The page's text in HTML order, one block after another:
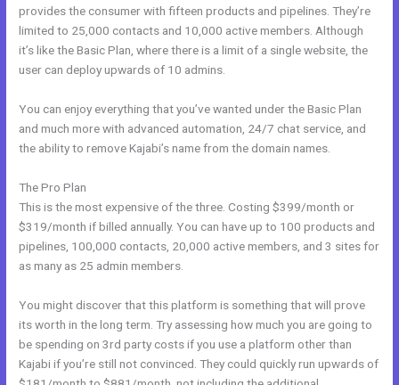
provides the consumer with fifteen products and pipelines. They’re
limited to 25,000 contacts and 10,000 active members. Although
it’s like the Basic Plan, where there is a limit of a single website, the
user can deploy upwards of 10 admins.
You can enjoy everything that you’ve wanted under the Basic Plan
and much more with advanced automation, 24/7 chat service, and
the ability to remove Kajabi’s name from the domain names.
The Pro Plan
This is the most expensive of the three. Costing $399/month or
$319/month if billed annually. You can have up to 100 products and
pipelines, 100,000 contacts, 20,000 active members, and 3 sites for
as many as 25 admin members.
You might discover that this platform is something that will prove
its worth in the long term. Try assessing how much you are going to
be spending on 3rd party costs if you use a platform other than
Kajabi if you’re still not convinced. They could quickly run upwards of